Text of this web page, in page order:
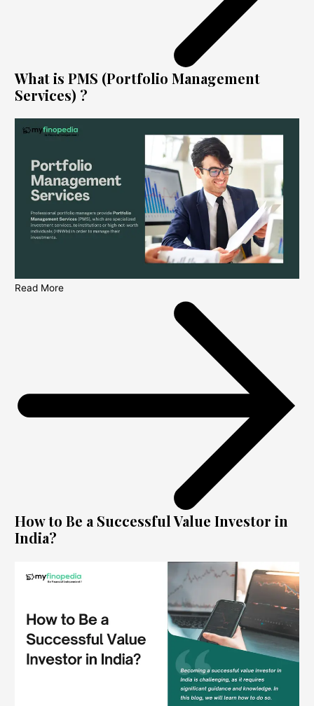
What is PMS (Portfolio Management
Services) ?
Read More
How to Be a Successful Value Investor in
India?